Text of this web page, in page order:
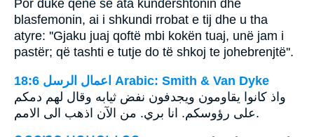
Por duke qenë se ata kundërshtonin dhe
blasfemonin, ai i shkundi rrobat e tij dhe u tha
atyre: ''Gjaku juaj qoftë mbi kokën tuaj, unë jam i
pastër; që tashti e tutje do të shkoj te johebrenjtë''.
ﺍﻋﻤﺎﻝ ﺍﻟﺮﺳﻞ 18:6 Arabic: Smith & Van Dyke
على رؤوسكم. انا بري. من الآن اذهب الى الامم‎.